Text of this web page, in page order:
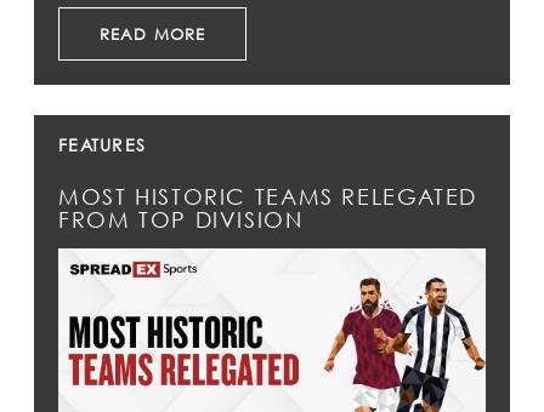
READ MORE
FEATURES
MOST HISTORIC TEAMS RELEGATED
FROM TOP DIVISION